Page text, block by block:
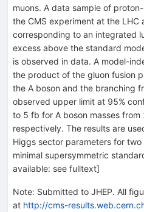
muons. A data sample of
the CMS experiment at the LHC
corresponding to an integrated
excess above the standard
is observed in data. A model-
the product of the gluon fusion
the A boson and the branching
observed upper limit at 95%
to 5 fb for A boson masses from
respectively. The results are
Higgs sector parameters for
minimal supersymmetric
available: see fulltext]
Note: Submitted to JHEP. All
at http://cms-